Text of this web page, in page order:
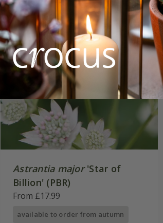
Astrantia major'Star of
Billion' (PBR)
From £17.99
available to order from autumn